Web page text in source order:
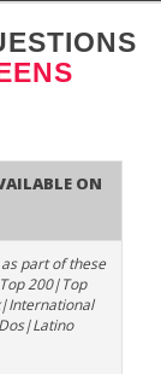
on
as part of these
200|Top